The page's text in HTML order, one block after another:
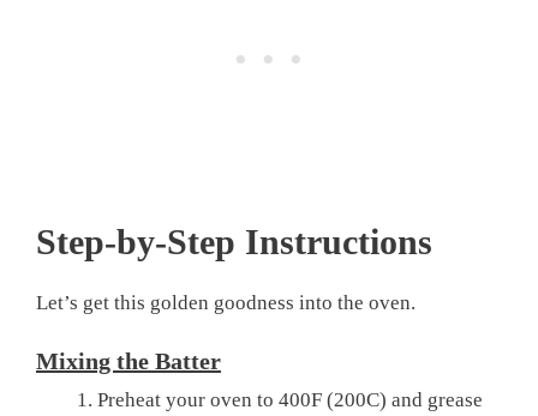
Step-by-Step Instructions
Let’s get this golden goodness into the oven.
Mixing the Batter
Preheat your oven to 400F (200C) and grease